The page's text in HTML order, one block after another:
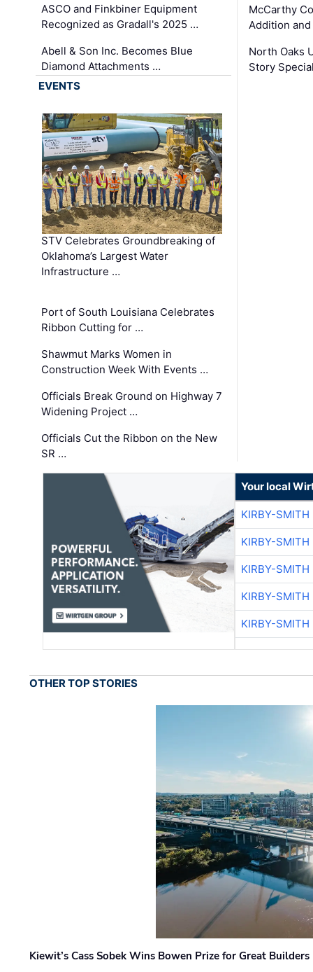
ASCO and Finkbiner Equipment
Recognized as Gradall's 2025 …
Abell & Son Inc. Becomes Blue
Diamond Attachments …
McCarthy
Addition
North Oaks
Story
EVENTS
STV Celebrates Groundbreaking of
Oklahoma’s Largest Water
Infrastructure …
Port of South Louisiana Celebrates
Ribbon Cutting for …
Shawmut Marks Women in
Construction Week With Events …
Officials Break Ground on Highway 7
Widening Project …
Officials Cut the Ribbon on the New
SR …
Your local
KIRBY-SMITH
KIRBY-SMITH
KIRBY-SMITH
KIRBY-SMITH
KIRBY-SMITH
OTHER TOP STORIES
Kiewit’s Cass Sobek Wins Bowen Prize for Great Builders